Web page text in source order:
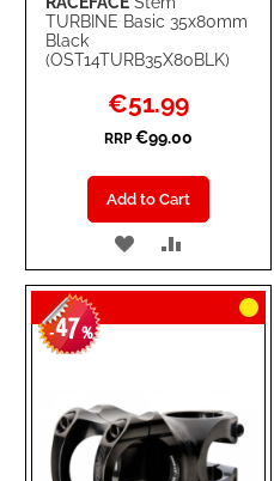
TURBINE Basic 35x80mm
Black
(OST14TURB35X80BLK)
Special
Price
€51.99
RRP €99.00
Add to Cart
ADD
TO
WISH
TO
COMPARE
-47%